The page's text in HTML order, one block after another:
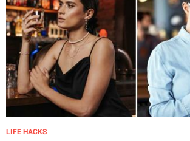
LIFE HACKS